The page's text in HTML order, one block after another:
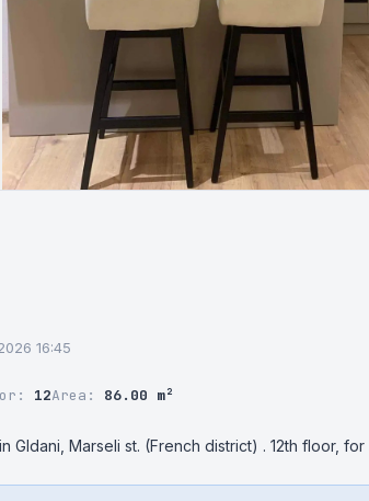
16:45
12Area: 86.00 m²
Gldani, Marseli st. (French district) . 12th floor,